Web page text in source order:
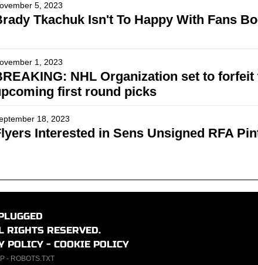
5, 2023
Tkachuk Isn't To Happy With Fans
1, 2023
NHL Organization set to forfeit
first round picks
18, 2023
Interested in Sens Unsigned RFA
RIGHTS RESERVED.
POLICY - COOKIE POLICY
- ROBOTS.TXT